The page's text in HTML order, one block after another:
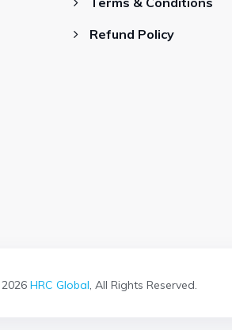
Refund Policy
HRC Global, All Rights Reserved.